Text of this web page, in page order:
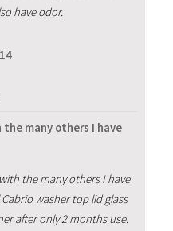
have odor.
many others I have
the many others I have
washer top lid glass
after only 2 months use.